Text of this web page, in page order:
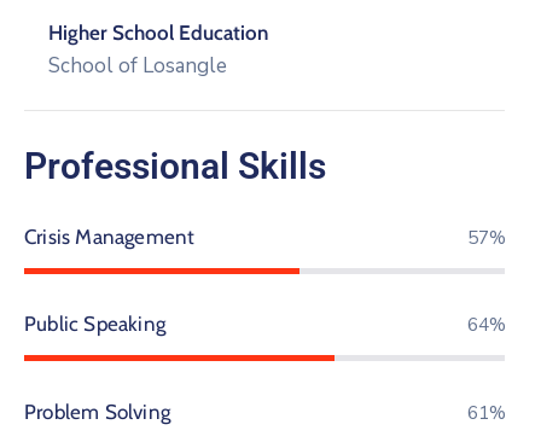
Higher School Education
School of Losangle
Professional Skills
Crisis Management 67%
Public Speaking 75%
Problem Solving 71%